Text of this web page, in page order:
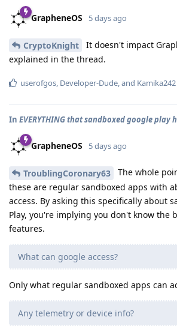
GrapheneOS 5 days ago
CryptoKnight
It doesn't impact
explained in the thread.
userofgos, Developer-Dude, and Kamika242
In EVERYTHING that sandboxed google play
GrapheneOS 5 days ago
TroublingCoronary63
The whole
these are regular sandboxed apps with
access. By asking this specifically about
Play, you're implying you don't know the
features.
What can google access?
Only what regular sandboxed apps can
Any telemetry or device info?